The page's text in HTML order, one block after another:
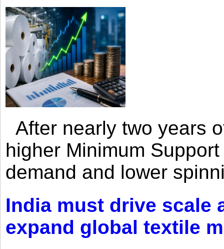
After nearly two years
higher Minimum
demand and lower
India must drive scale
expand global textile